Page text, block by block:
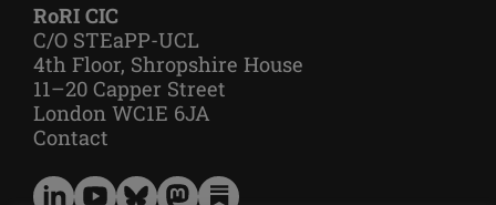
RoRI CIC
C/O STEaPP-UCL
4th Floor, Shropshire House
11–20 Capper Street
London WC1E 6JA
Contact